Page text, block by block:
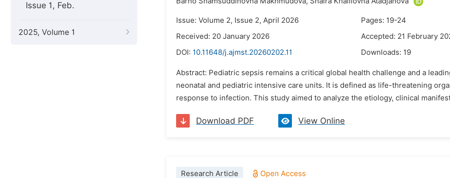
Issue 1, Feb.
2025, Volume 1
Issue: Volume 2, Issue 2, April 2026
Pages: 19-24
Received: 20 January 2026
Accepted: 21 February
DOI: 10.11648/j.ajmst.20260202.11 Downloads: 19
Abstract: Pediatric sepsis remains a critical global health challenge and a
neonatal and pediatric intensive care units. It is defined as life-threatening
response to infection. This study aimed to analyze the etiology, clinical
Download PDF View Online
Research Article